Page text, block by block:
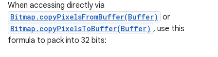
When accessing directly via
Bitmap.copyPixelsFromBuffer(Buffer) or
Bitmap.copyPixelsToBuffer(Buffer) , use this
formula to pack into 32 bits: